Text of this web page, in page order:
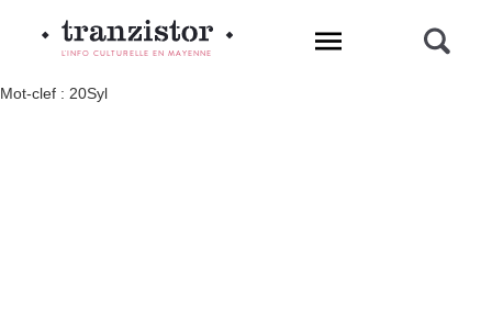
L'INFO CULTURELLE EN MAYENNE
Mot-clef : 20Syl